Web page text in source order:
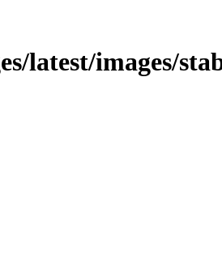
latest/images/